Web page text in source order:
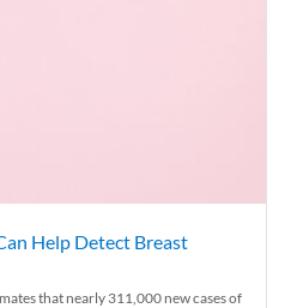
Help Detect Breast
that nearly 311,000 new cases of